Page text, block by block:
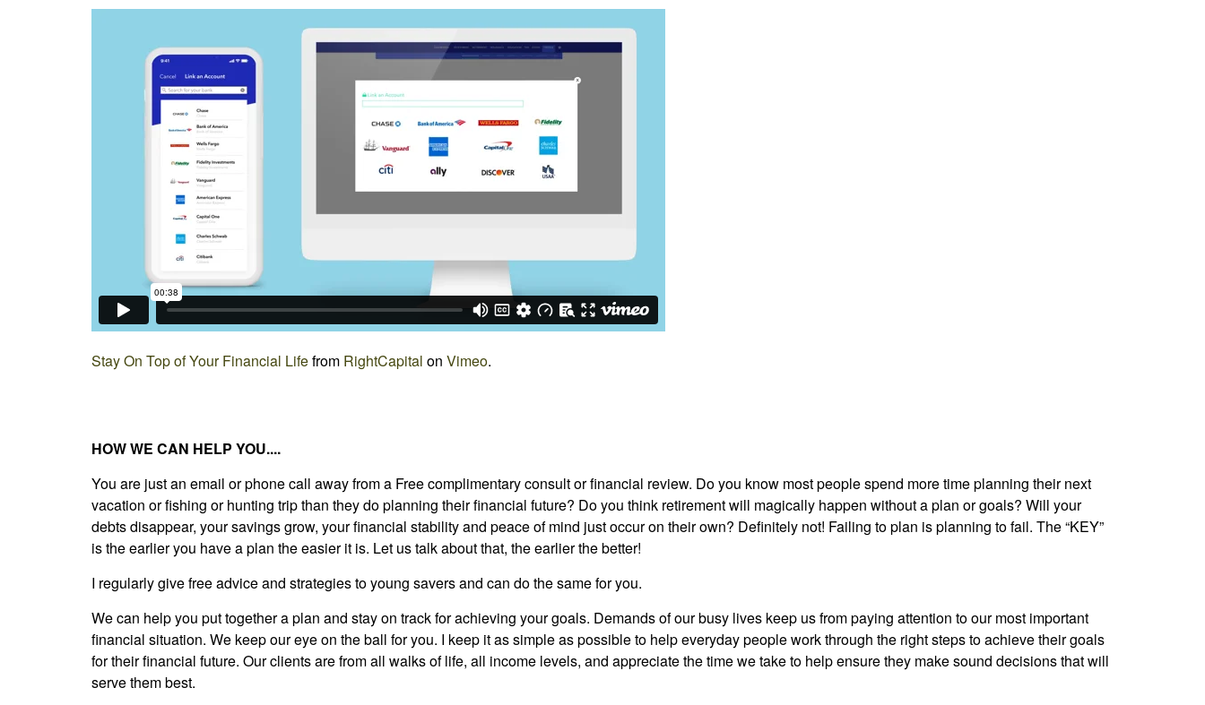
Stay On Top of Your Financial Lifefrom RightCapital on Vimeo.
HOW WE CAN HELP YOU....
You are just an email or phone call away from a Free complimentary consult or financial review. Do you know most people spend more time planning their next
vacation or fishing or hunting trip than they do planning their financial future? Do you think retirement will magically happen without a plan or goals? Will your
debts disappear, your savings grow, your financial stability and peace of mind just occur on their own? Definitely not! Failing to plan is planning to fail. The “KEY”
is the earlier you have a plan the easier it is. Let us talk about that, the earlier the better!
I regularly give free advice and strategies to young savers and can do the same for you.
We can help you put together a plan and stay on track for achieving your goals. Demands of our busy lives keep us from paying attention to our most important
financial situation. We keep our eye on the ball for you. I keep it as simple as possible to help everyday people work through the right steps to achieve their goals
for their financial future. Our clients are from all walks of life, all income levels, and appreciate the time we take to help ensure they make sound decisions that will
serve them best.